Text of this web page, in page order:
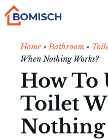
Skip
Home »Bathroom »
When Nothing Works?
How To
Toilet
Nothing